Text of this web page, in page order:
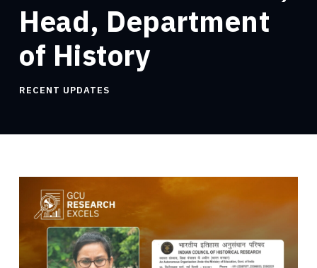
Head, Department
of History
RECENT UPDATES